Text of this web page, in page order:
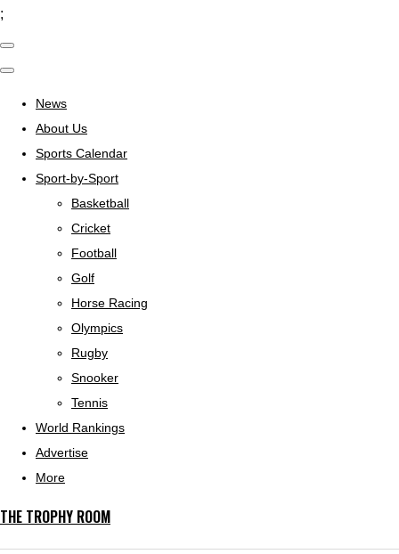
;
News
About Us
Sports Calendar
Sport-by-Sport
Basketball
Cricket
Football
Golf
Horse Racing
Olympics
Rugby
Snooker
Tennis
World Rankings
Advertise
More
THE TROPHY ROOM